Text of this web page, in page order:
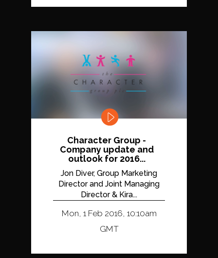
Character Group -
Company update and
outlook for 2016...
Jon Diver, Group Marketing
Director and Joint Managing
Director & Kira...
Mon, 1 Feb 2016, 10:10am
GMT